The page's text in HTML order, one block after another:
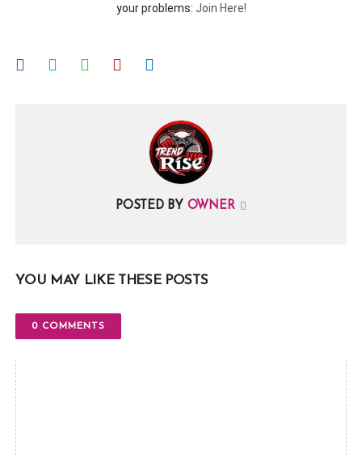
your problems: Join Here!
POSTED BY OWNER
YOU MAY LIKE THESE POSTS
0 COMMENTS